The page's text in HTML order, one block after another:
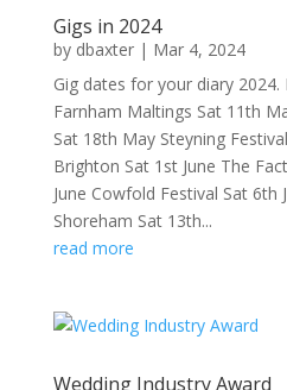
Gigs in 2024
by dbaxter| Mar 4, 2024
Gig dates for your diary
Farnham Maltings Sat 11th
Sat 18th May Steyning
Brighton Sat 1st June The
June Cowfold Festival Sat 6th
Shoreham Sat 13th...
read more
Wedding Industry Award